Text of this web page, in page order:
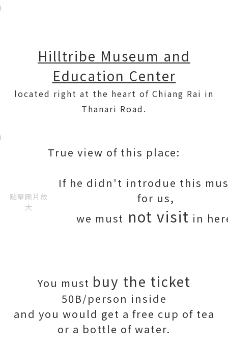
Hilltribe Museum and
Education Center
located right at the heart of Chiang Rai in
Thanari Road.
True view of this place:
點擊圖片放
大
If he didn't introdue this
for us,
we must not visit in
You must buy the ticket
50B/person inside
and you would get a free cup of tea
or a bottle of water.